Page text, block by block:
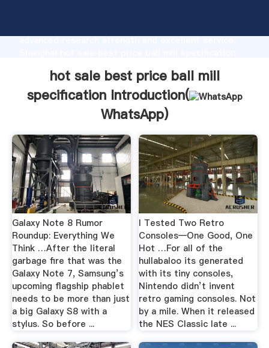
advanced research strength and excellent service,
customers.hot sale best price ball mill
specification Introduction(
WhatsApp)
Galaxy Note 8 Rumor
Roundup: Everything We
Think …After the literal
garbage fire that was the
Galaxy Note 7, Samsung’s
upcoming flagship phablet
needs to be more than just
a big Galaxy S8 with a
stylus. So before ...
I Tested Two Retro
Consoles―One Good, One
Hot …For all of the
hullabaloo its generated
with its tiny consoles,
Nintendo didn’t invent
retro gaming consoles. Not
by a mile. When it released
the NES Classic late ...